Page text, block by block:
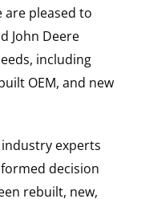
pleased to
John Deere
including
OEM, and new
experts
decision
rebuilt, new,